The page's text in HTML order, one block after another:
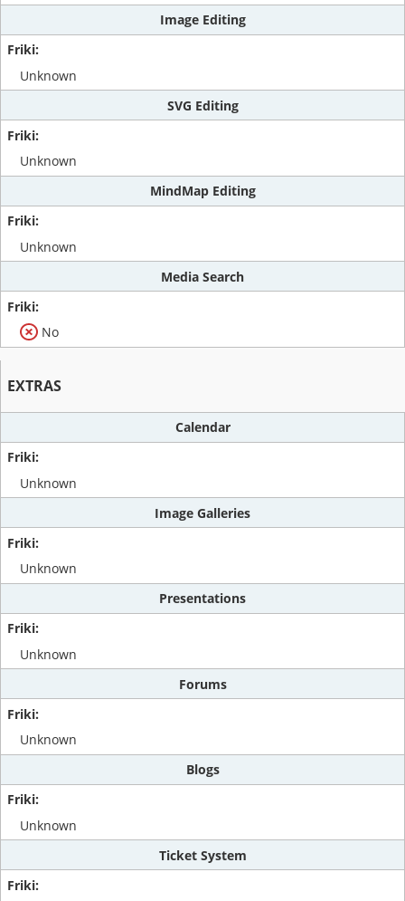
Image Editing
Unknown
SVG Editing
Unknown
MindMap Editing
Unknown
Media Search
No
EXTRAS
Calendar
Unknown
Image Galleries
Unknown
Presentations
Unknown
Forums
Unknown
Blogs
Unknown
Ticket System